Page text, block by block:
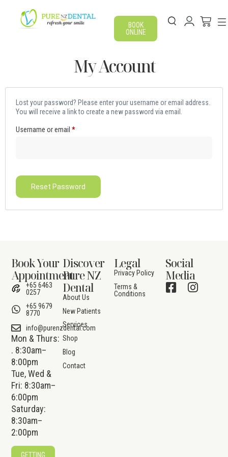
BOOK
ONLINE
My Account
Lost your password? Please enter your username or email address.
You will receive a link to create a new password via email.
Username or email *
Reset Password
Book Your
Appointment
+65 6463
0257
+65 9679
8770
info@purenzdental.com
Mon & Thurs:
. 8:30am–
8:00pm
Tue, Wed &
Fri: 8:30am–
6:00pm
Saturday:
8:30am–
2:00pm
GETTING
Discover
Pure NZ
Dental
About Us
New Patients
Services
Shop
Blog
Contact
Legal
Privacy Policy
Terms &
Conditions
Social
Media